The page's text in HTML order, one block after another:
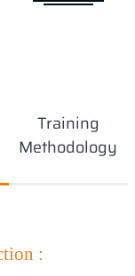
Training
Methodology
: